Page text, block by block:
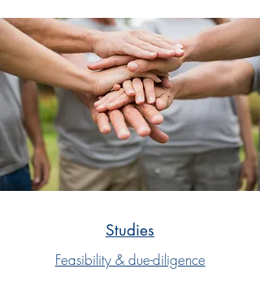
Feasibility & due-diligence
Studies